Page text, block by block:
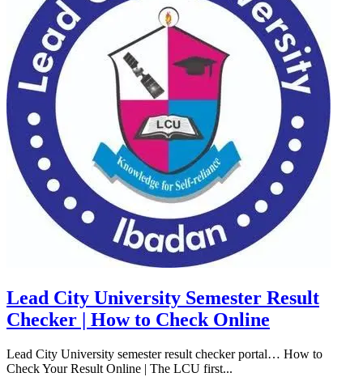
Lead City University Semester Result
Checker | How to Check Online
Lead City University semester result checker portal… How to
Check Your Result Online | The LCU first...